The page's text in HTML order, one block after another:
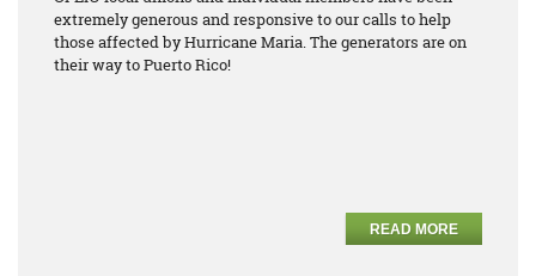
extremely generous and responsive to our calls to help
those affected by Hurricane Maria. The generators are on
their way to Puerto Rico!
READ MORE